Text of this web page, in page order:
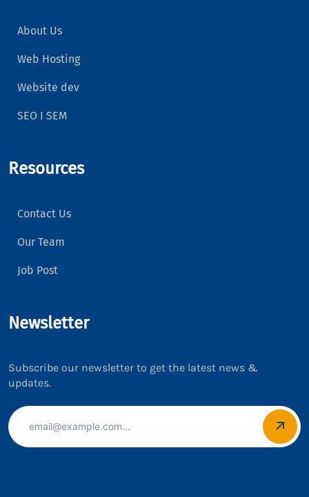
About Us
Web Hosting
Website dev
SEO I SEM
Resources
Contact Us
Our Team
Job Post
Newsletter
Subscribe our newsletter to get the latest news &
updates.